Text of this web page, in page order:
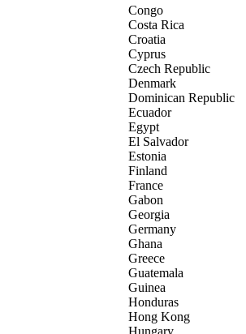
Congo
Costa Rica
Croatia
Cyprus
Czech Republic
Denmark
Dominican Republic
Ecuador
Egypt
El Salvador
Estonia
Finland
France
Gabon
Georgia
Germany
Ghana
Greece
Guatemala
Guinea
Honduras
Hong Kong